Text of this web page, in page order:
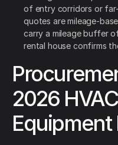
of entry corridors or
quotes are mileage-
carry a mileage buffer
rental house confirms
2026
Equipment